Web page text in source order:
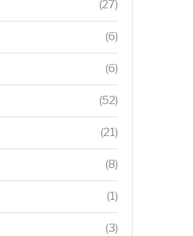
(27)
(6)
(6)
(52)
(21)
(8)
(1)
(3)